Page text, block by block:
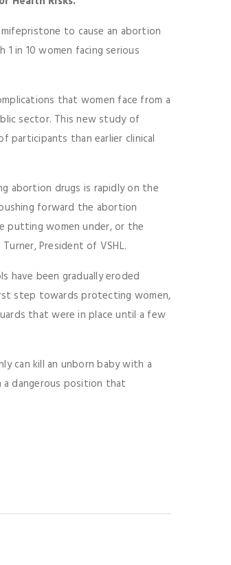
to cause an abortion
in 10 women facing serious
that women face from a
sector. This new study of
participants than earlier clinical
abortion drugs is rapidly on the
forward the abortion
putting women under, or the
President of VSHL.
been gradually eroded
step towards protecting women,
that were in place until a few
can kill an unborn baby with a
a dangerous position that